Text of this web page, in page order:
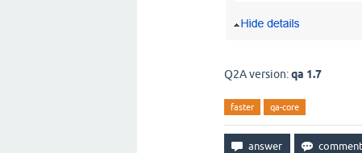
Q2A version:qa 1.7
faster qa-core